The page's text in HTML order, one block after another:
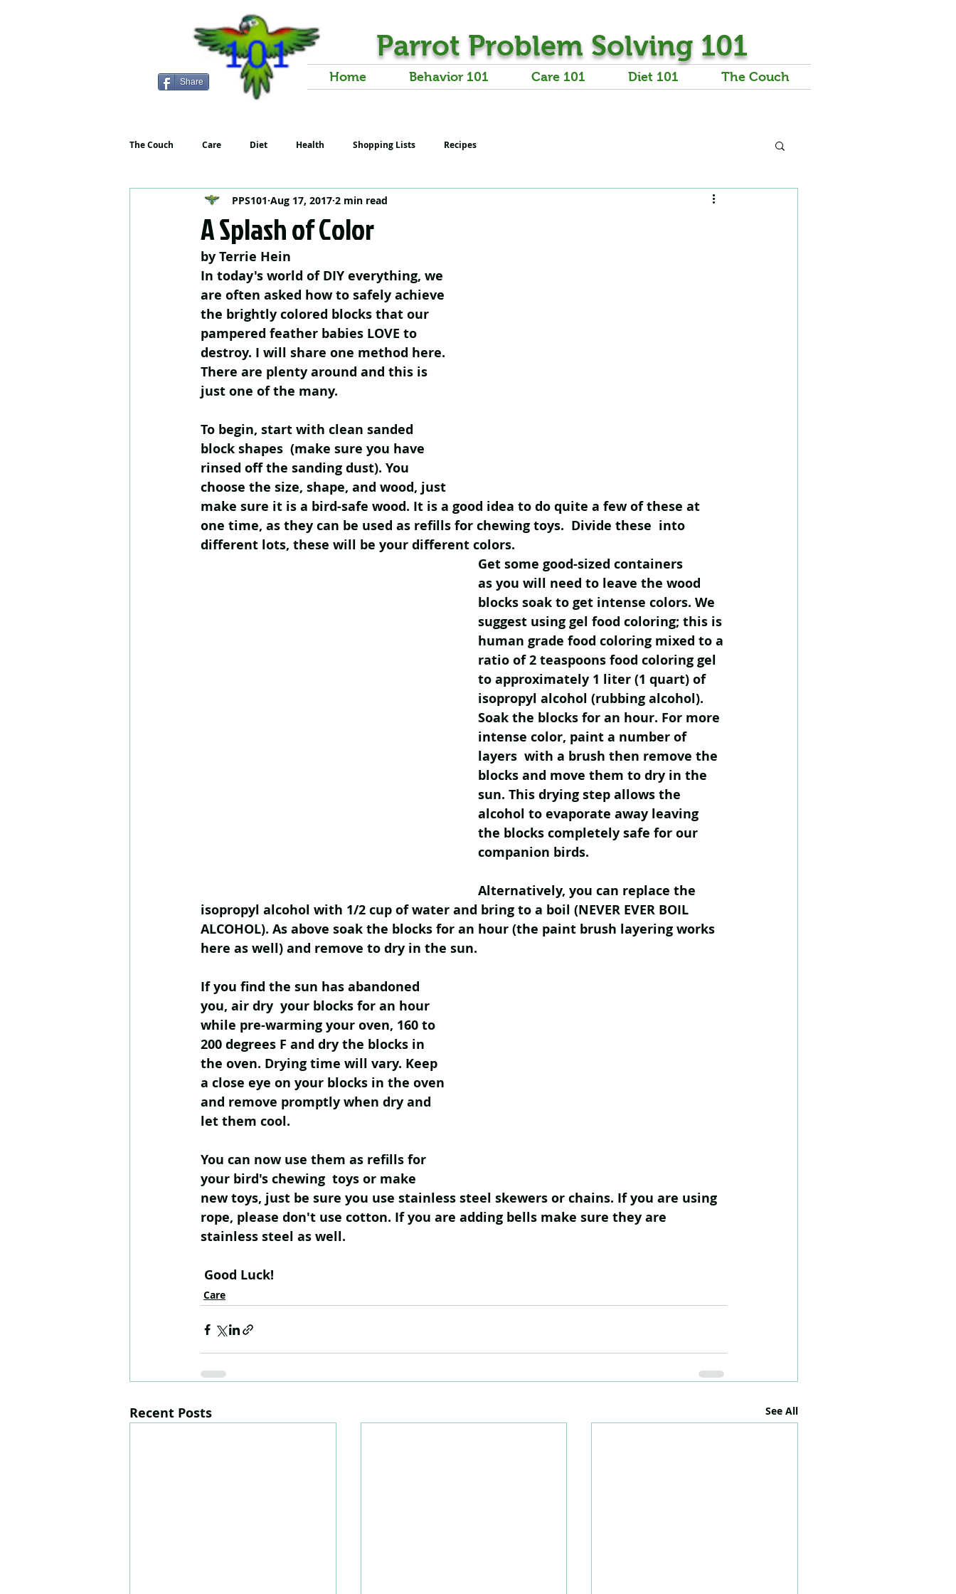
Home Behavior 101 Care 101 Diet 101 The Couch
Parrot Problem Solving 101
Share
The Couch Care Diet Health Shopping Lists Recipes
A Splash of Color
PPS101 Aug 17, 2017 2 min read
by Terrie Hein
In today's world of DIY everything, we
are often asked how to safely achieve
the brightly colored blocks that our
pampered feather babies LOVE to
destroy. I will share one method here.
There are plenty around and this is
just one of the many.
To begin, start with clean sanded
block shapes  (make sure you have
rinsed off the sanding dust). You
choose the size, shape, and wood, just
make sure it is a bird-safe wood. It is a good idea to do quite a few of these at
one time, as they can be used as refills for chewing toys.  Divide these  into
different lots, these will be your different colors.
Get some good-sized containers
as you will need to leave the wood
blocks soak to get intense colors. We
suggest using gel food coloring; this is
human grade food coloring mixed to a
ratio of 2 teaspoons food coloring gel
to approximately 1 liter (1 quart) of
isopropyl alcohol (rubbing alcohol).
Soak the blocks for an hour. For more
intense color, paint a number of
layers  with a brush then remove the
blocks and move them to dry in the
sun. This drying step allows the
alcohol to evaporate away leaving
the blocks completely safe for our
companion birds.
Alternatively, you can replace the
isopropyl alcohol with 1/2 cup of water and bring to a boil (NEVER EVER BOIL
ALCOHOL). As above soak the blocks for an hour (the paint brush layering works
here as well) and remove to dry in the sun.
If you find the sun has abandoned
you, air dry  your blocks for an hour
while pre-warming your oven, 160 to
200 degrees F and dry the blocks in
the oven. Drying time will vary. Keep
a close eye on your blocks in the oven
and remove promptly when dry and
let them cool.
You can now use them as refills for
your bird's chewing  toys or make
new toys, just be sure you use stainless steel skewers or chains. If you are using
rope, please don't use cotton. If you are adding bells make sure they are
stainless steel as well.
Good Luck!
Care
Recent Posts See All